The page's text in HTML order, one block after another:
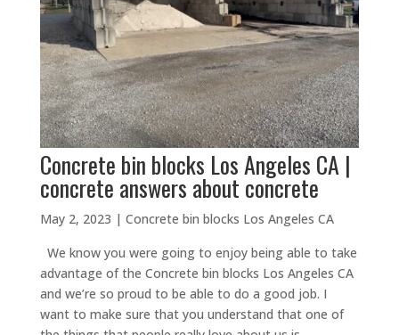
Concrete bin blocks Los Angeles CA |
concrete answers about concrete
May 2, 2023 | Concrete bin blocks Los Angeles CA
We know you were going to enjoy being able to take
advantage of the Concrete bin blocks Los Angeles CA
and we’re so proud to be able to do a good job. I
want to make sure that you understand that one of